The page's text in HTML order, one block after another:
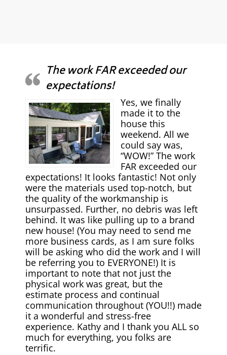
The work FAR exceeded our
expectations!
Yes, we finally
made it to the
house this
weekend. All we
could say was,
“WOW!” The work
FAR exceeded our
expectations! It looks fantastic! Not only
were the materials used top-notch, but
the quality of the workmanship is
unsurpassed. Further, no debris was left
behind. It was like pulling up to a brand
new house! (You may need to send me
more business cards, as I am sure folks
will be asking who did the work and I will
be referring you to EVERYONE!) It is
important to note that not just the
physical work was great, but the
estimate process and continual
communication throughout (YOU!!) made
it a wonderful and stress-free
experience. Kathy and I thank you ALL so
much for everything, you folks are
terrific.